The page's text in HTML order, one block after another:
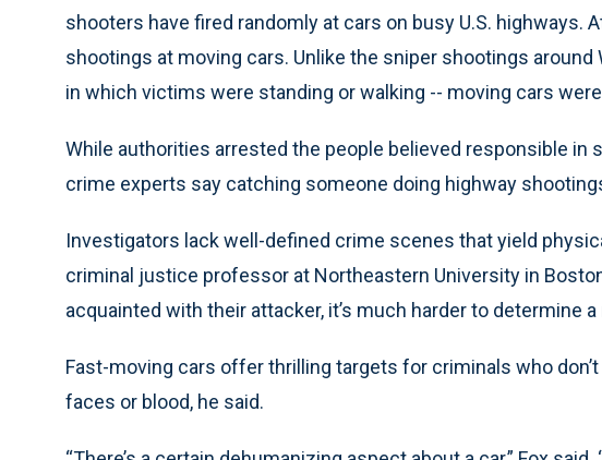
shooters have fired randomly at cars on busy U.S. highways.
shootings at moving cars. Unlike the sniper shootings around
in which victims were standing or walking -- moving cars
While authorities arrested the people believed responsible in
crime experts say catching someone doing highway
Investigators lack well-defined crime scenes that yield
criminal justice professor at Northeastern University in
acquainted with their attacker, it’s much harder to determine
Fast-moving cars offer thrilling targets for criminals who
faces or blood, he said.